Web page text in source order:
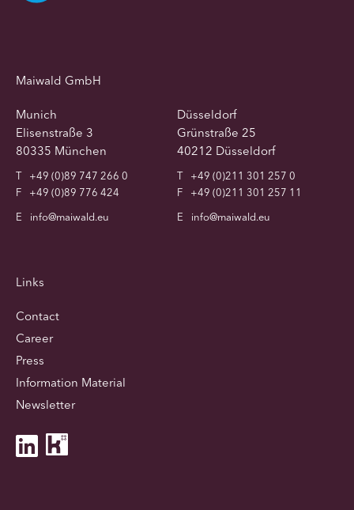
Maiwald GmbH
Munich
Elisenstraße 3
80335 München
T
+49 (0)89 747 266 0
F
+49 (0)89 776 424
E
info@maiwald.eu
Düsseldorf
Grünstraße 25
40212 Düsseldorf
T
+49 (0)211 301 257 0
F
+49 (0)211 301 257 11
E
info@maiwald.eu
Links
Contact
Career
Press
Information Material
Newsletter